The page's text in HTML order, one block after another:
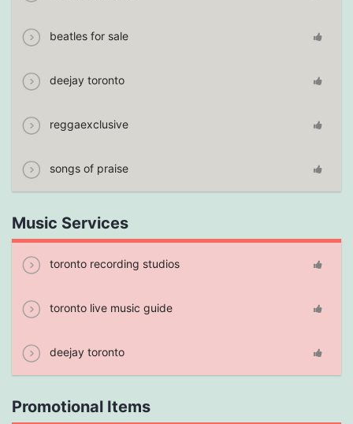
beatles for sale
deejay toronto
reggaexclusive
songs of praise
Music Services
toronto recording studios
toronto live music guide
deejay toronto
Promotional Items